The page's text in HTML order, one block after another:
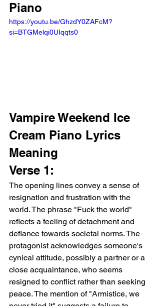
Piano
https://youtu.be/GhzdY0ZAFcM?
si=BTGMelqi0UIqqts0
Vampire Weekend Ice
Cream Piano Lyrics
Meaning
Verse 1:
The opening lines convey a sense of
resignation and frustration with the
world. The phrase "Fuck the world"
reflects a feeling of detachment and
defiance towards societal norms. The
protagonist acknowledges someone's
cynical attitude, possibly a partner or a
close acquaintance, who seems
resigned to conflict rather than seeking
peace. The mention of "Armistice, we